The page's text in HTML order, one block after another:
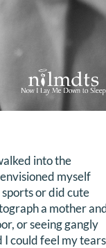
into the
myself
or did cute
a mother
or seeing gangly
I could feel my tears